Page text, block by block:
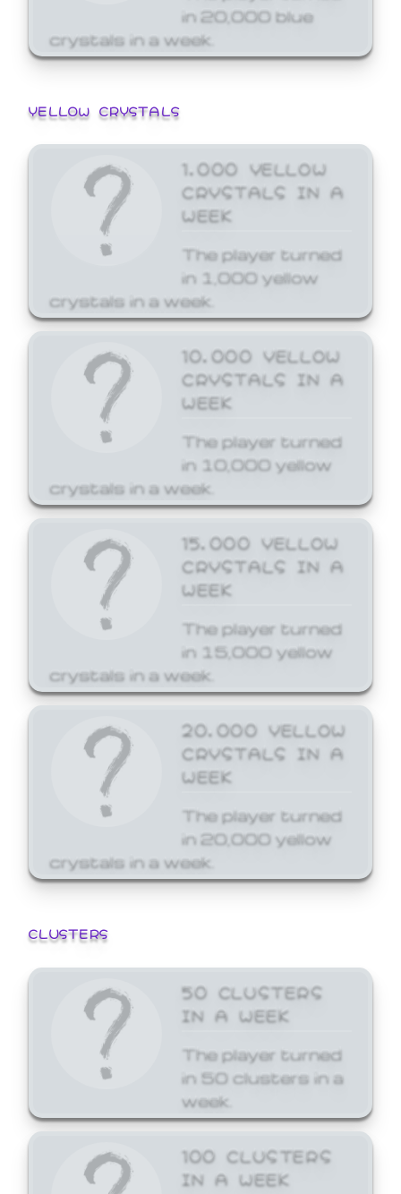
in 20,000 blue
crystals in a week.
YELLOW CRYSTALS
1,000 YELLOW
CRYSTALS IN A
WEEK
The player turned
in 1,000 yellow
crystals in a week.
10,000 YELLOW
CRYSTALS IN A
WEEK
The player turned
in 10,000 yellow
crystals in a week.
15,000 YELLOW
CRYSTALS IN A
WEEK
The player turned
in 15,000 yellow
crystals in a week.
20,000 YELLOW
CRYSTALS IN A
WEEK
The player turned
in 20,000 yellow
crystals in a week.
CLUSTERS
50 CLUSTERS
IN A WEEK
The player turned
in 50 clusters in a
week.
100 CLUSTERS
IN A WEEK